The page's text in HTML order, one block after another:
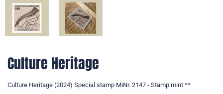
Culture Heritage
Culture Heritage (2024) Special stamp MiNr. 2147 - Stamp mint **